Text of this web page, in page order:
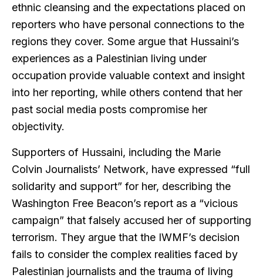
ethnic cleansing and the expectations placed on
reporters who have personal connections to the
regions they cover. Some argue that Hussaini’s
experiences as a Palestinian living under
occupation provide valuable context and insight
into her reporting, while others contend that her
past social media posts compromise her
objectivity.
Supporters of Hussaini, including the Marie
Colvin Journalists’ Network, have expressed “full
solidarity and support” for her, describing the
Washington Free Beacon’s report as a “vicious
campaign” that falsely accused her of supporting
terrorism. They argue that the IWMF’s decision
fails to consider the complex realities faced by
Palestinian journalists and the trauma of living